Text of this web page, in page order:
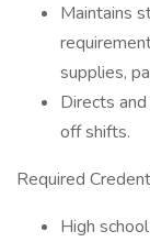
Maintains
supplies,
Directs
off shifts.
Required
High